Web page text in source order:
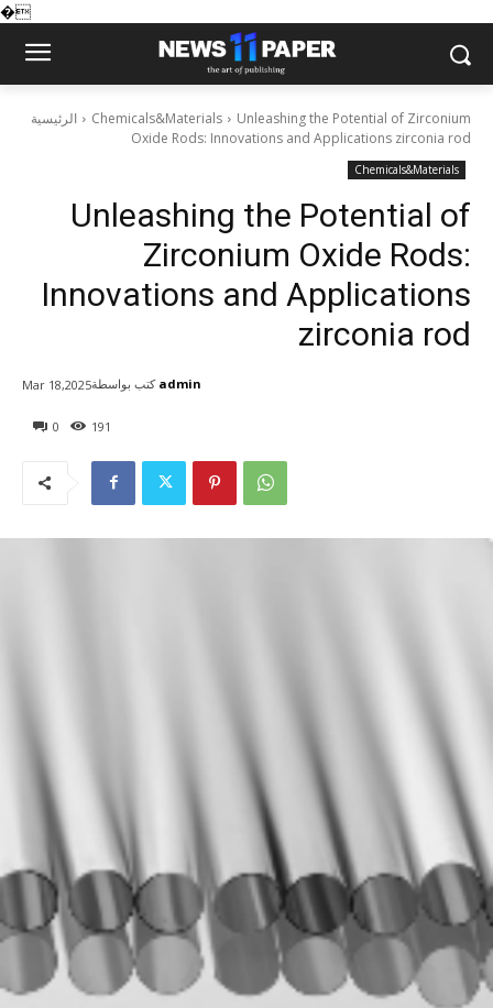
�
الرئيسية Chemicals&Materials
Unleashing the Potential of Zirconium
Oxide Rods: Innovations and Applications zirconia rod
Chemicals&Materials
Unleashing the Potential of
Zirconium Oxide Rods:
Innovations and Applications
zirconia rod
0 191
Mar 18,2025كتب بواسطة admin